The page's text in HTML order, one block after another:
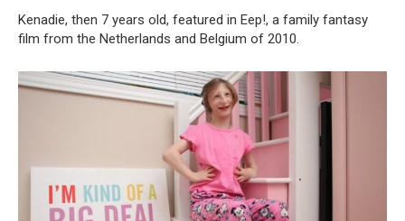
Kenadie, then 7 years old, featured in Eep!, a family fantasy
film from the Netherlands and Belgium of 2010.